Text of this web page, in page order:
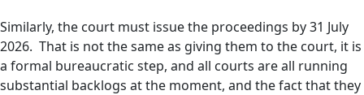
Similarly, the court must issue the proceedings by 31 July
2026. That is not the same as giving them to the court, it is
a formal bureaucratic step, and all courts are all running
substantial backlogs at the moment, and the fact that they